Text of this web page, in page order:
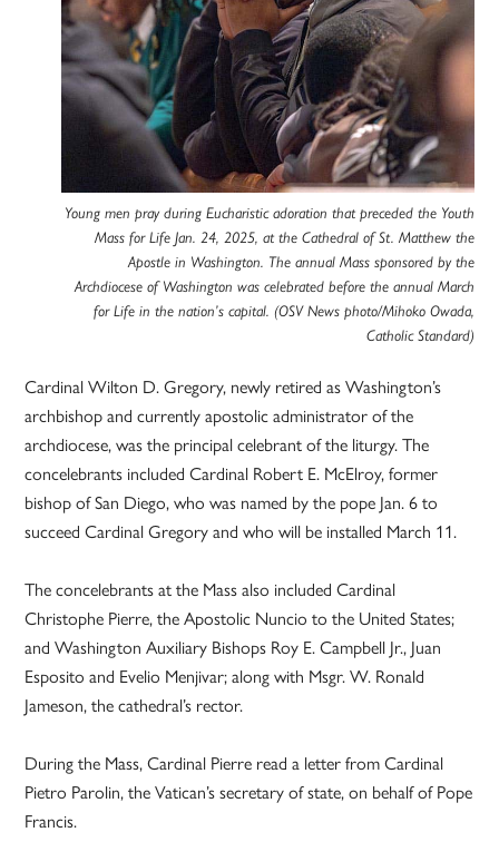
Young men pray during Eucharistic adoration that preceded the Youth
Mass for Life Jan. 24, 2025, at the Cathedral of St. Matthew the
Apostle in Washington. The annual Mass sponsored by the
Archdiocese of Washington was celebrated before the annual March
for Life in the nation’s capital. (OSV News photo/Mihoko Owada,
Catholic Standard)
Cardinal Wilton D. Gregory, newly retired as Washington’s
archbishop and currently apostolic administrator of the
archdiocese, was the principal celebrant of the liturgy. The
concelebrants included Cardinal Robert E. McElroy, former
bishop of San Diego, who was named by the pope Jan. 6 to
succeed Cardinal Gregory and who will be installed March 11.
The concelebrants at the Mass also included Cardinal
Christophe Pierre, the Apostolic Nuncio to the United States;
and Washington Auxiliary Bishops Roy E. Campbell Jr., Juan
Esposito and Evelio Menjivar; along with Msgr. W. Ronald
Jameson, the cathedral’s rector.
During the Mass, Cardinal Pierre read a letter from Cardinal
Pietro Parolin, the Vatican’s secretary of state, on behalf of Pope
Francis.